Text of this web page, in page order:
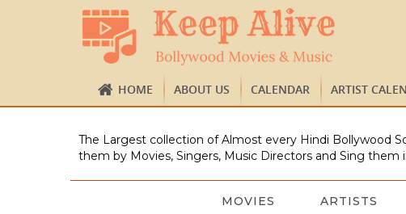
HOME ABOUT US CALENDAR ARTIST
The Largest collection of Almost every Hindi Bollywood
them by Movies, Singers, Music Directors and Sing them
MOVIES ARTISTS